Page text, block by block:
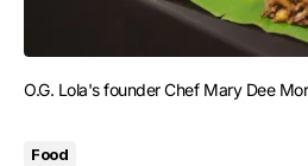
O.G. Lola's founder Chef Mary Dee
Food